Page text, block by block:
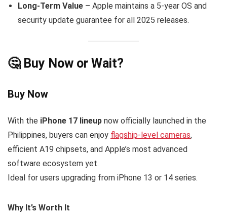
Long-Term Value – Apple maintains a 5-year OS and
security update guarantee for all 2025 releases.
🤔 Buy Now or Wait?
Buy Now
With the iPhone 17 lineup now officially launched in the
Philippines, buyers can enjoy flagship-level cameras,
efficient A19 chipsets, and Apple’s most advanced
software ecosystem yet.
Ideal for users upgrading from iPhone 13 or 14 series.
Why It’s Worth It